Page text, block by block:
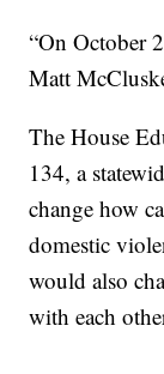
“On October
Matt
The House
134, a
change how
domestic
would also
with each